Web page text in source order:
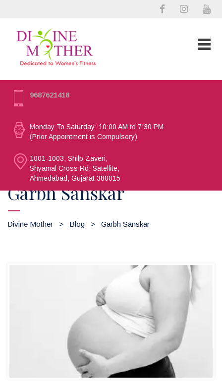
9687621418
Monday To Saturday: 10:00 AM to 7:30 PM
(Prior Appointment is Compulsory)
1001-1003, Shilp Zaveri,
Shyamal Cross Rd, Satellite,
Ahmedabad, Gujarat 380015
Garbh Sanskar
Divine Mother > Blog > Garbh Sanskar